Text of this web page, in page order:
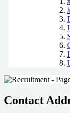
Contact